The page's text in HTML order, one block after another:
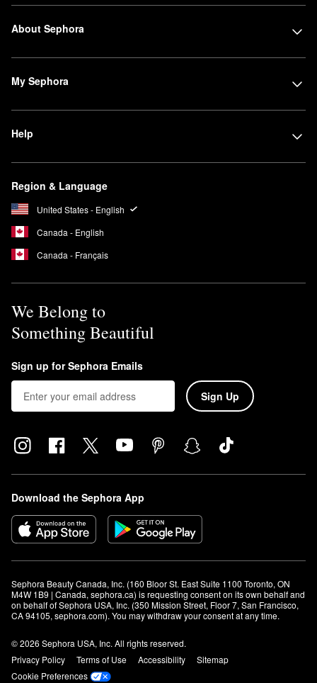
About Sephora
My Sephora
Help
Region & Language
United States - English
Canada - English
Canada - Français
We Belong to
Something Beautiful
Sign up for Sephora Emails
Sign Up
Download the Sephora App
Sephora Beauty Canada, Inc. (160 Bloor St. East Suite 1100 Toronto, ON
M4W 1B9 | Canada, sephora.ca) is requesting consent on its own behalf and
on behalf of Sephora USA, Inc. (350 Mission Street, Floor 7, San Francisco,
CA 94105, sephora.com). You may withdraw your consent at any time.
© 2026 Sephora USA, Inc. All rights reserved.
Privacy Policy
Terms of Use Accessibility
Sitemap
Cookie Preferences